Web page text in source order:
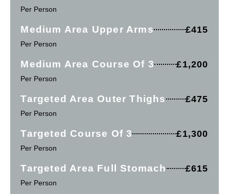
Per Person
Medium Area Upper Arms £415
Per Person
Medium Area Course Of 3 £1,200
Per Person
Targeted Area Outer Thighs £475
Per Person
Targeted Course Of 3 £1,300
Per Person
Targeted Area Full Stomach £615
Per Person